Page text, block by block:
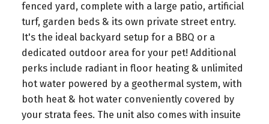
fenced yard, complete with a large patio, artificial
turf, garden beds & its own private street entry.
It's the ideal backyard setup for a BBQ or a
dedicated outdoor area for your pet! Additional
perks include radiant in floor heating & unlimited
hot water powered by a geothermal system, with
both heat & hot water conveniently covered by
your strata fees. The unit also comes with insuite